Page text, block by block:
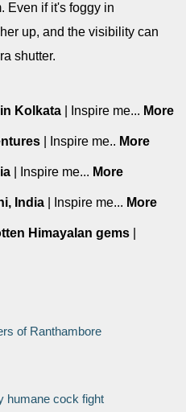
Even if it's foggy in
up, and the visibility can
shutter.
Kolkata | Inspire me... More
| Inspire me.. More
| Inspire me... More
India | Inspire me... More
Himayalan gems
of Ranthambore
humane cock fight